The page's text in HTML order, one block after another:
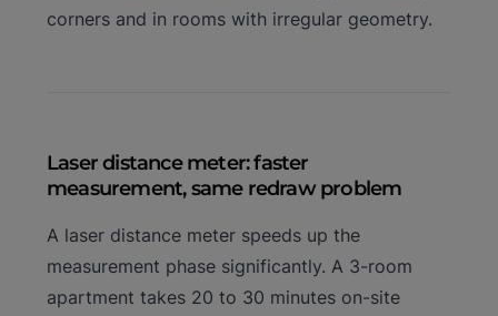
corners and in rooms with irregular geometry.
Laser distance meter: faster
measurement, same redraw problem
A laser distance meter speeds up the
measurement phase significantly. A 3-room
apartment takes 20 to 30 minutes on-site